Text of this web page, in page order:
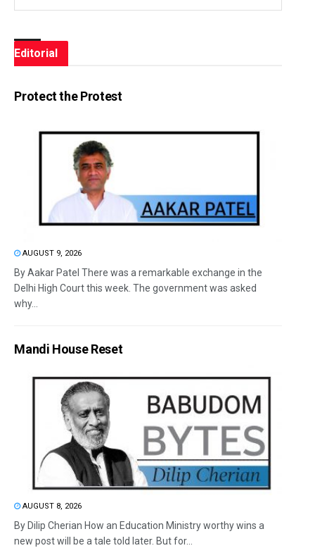
Editorial
Protect the Protest
AUGUST 9, 2026
By Aakar Patel There was a remarkable exchange in the
Delhi High Court this week. The government was asked
why...
Mandi House Reset
AUGUST 8, 2026
By Dilip Cherian How an Education Ministry worthy wins a
new post will be a tale told later. But for...